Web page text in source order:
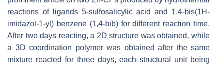
reactions of ligands 5-sulfosalicylic acid and 1,4-bis(1H-
imidazol-1-yl) benzene (1,4-bib) for different reaction time.
After two days reacting, a 2D structure was obtained, while
a 3D coordination polymer was obtained after the same
mixture reacted for three days, each structural unit being